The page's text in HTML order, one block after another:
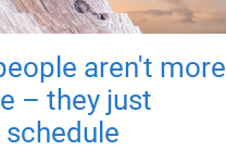
aren't more
– they just